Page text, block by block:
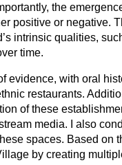
the
positive or negative.
intrinsic qualities,
time.
evidence, with oral
restaurants.
of these
media. I also
spaces. Based on
by creating